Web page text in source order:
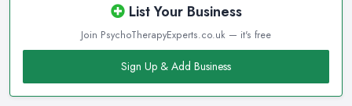
List Your Business
Join PsychoTherapyExperts.co.uk — it's free
Sign Up & Add Business